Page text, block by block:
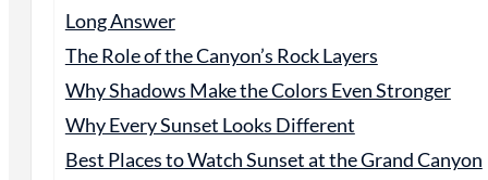
Long Answer
The Role of the Canyon’s Rock Layers
Why Shadows Make the Colors Even Stronger
Why Every Sunset Looks Different
Best Places to Watch Sunset at the Grand Canyon